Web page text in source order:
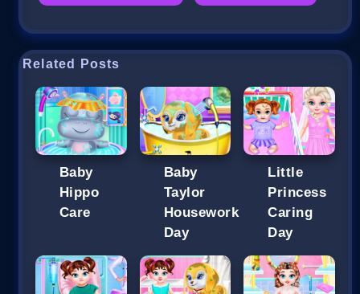
Related Posts
Baby
Hippo
Care
Baby
Taylor
Housework
Day
Little
Princess
Caring
Day